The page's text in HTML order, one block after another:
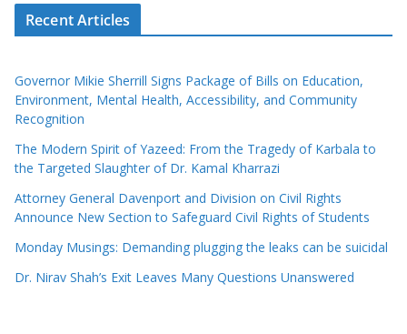
Recent Articles
Governor Mikie Sherrill Signs Package of Bills on Education,
Environment, Mental Health, Accessibility, and Community
Recognition
The Modern Spirit of Yazeed: From the Tragedy of Karbala to
the Targeted Slaughter of Dr. Kamal Kharrazi
Attorney General Davenport and Division on Civil Rights
Announce New Section to Safeguard Civil Rights of Students
Monday Musings: Demanding plugging the leaks can be suicidal
Dr. Nirav Shah’s Exit Leaves Many Questions Unanswered